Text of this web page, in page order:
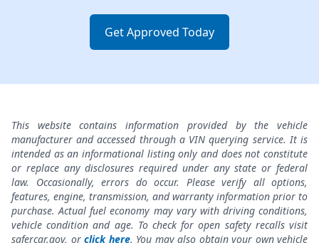
Get Approved Today
This website contains information provided by the vehicle
manufacturer and accessed through a VIN querying service. It is
intended as an informational listing only and does not constitute
or replace any disclosures required under any state or federal
law. Occasionally, errors do occur. Please verify all options,
features, engine, transmission, and warranty information prior to
purchase. Actual fuel economy may vary with driving conditions,
vehicle condition and age. To check for open safety recalls visit
safercar.gov, or click here. You may also obtain your own vehicle